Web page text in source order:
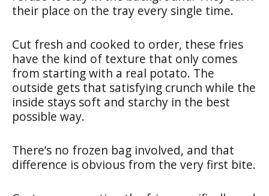
their place on the tray every single time.
Cut fresh and cooked to order, these fries
have the kind of texture that only comes
from starting with a real potato. The
outside gets that satisfying crunch while the
inside stays soft and starchy in the best
possible way.
There’s no frozen bag involved, and that
difference is obvious from the very first bite.